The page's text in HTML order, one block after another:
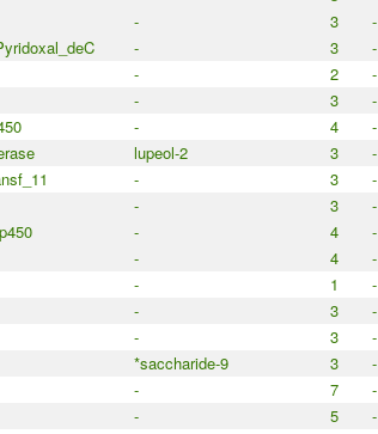
- 3 -
- 3 -
- 2 -
- 3 -
- 4 -
lupeol-2 3 -
- 3 -
- 3 -
- 4 -
- 4 -
- 1 -
- 3 -
- 3 -
*saccharide-9 3 -
- 7 -
- 5 -